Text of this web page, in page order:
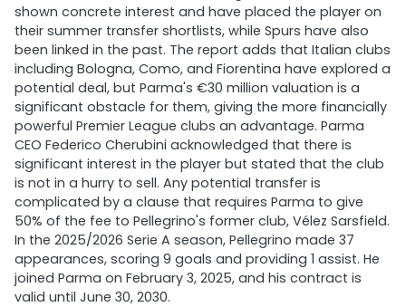
shown concrete interest and have placed the player on
their summer transfer shortlists, while Spurs have also
been linked in the past. The report adds that Italian clubs
including Bologna, Como, and Fiorentina have explored a
potential deal, but Parma's €30 million valuation is a
significant obstacle for them, giving the more financially
powerful Premier League clubs an advantage. Parma
CEO Federico Cherubini acknowledged that there is
significant interest in the player but stated that the club
is not in a hurry to sell. Any potential transfer is
complicated by a clause that requires Parma to give
50% of the fee to Pellegrino's former club, Vélez Sarsfield.
In the 2025/2026 Serie A season, Pellegrino made 37
appearances, scoring 9 goals and providing 1 assist. He
joined Parma on February 3, 2025, and his contract is
valid until June 30, 2030.